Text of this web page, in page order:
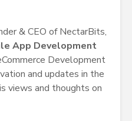
& CEO of NectarBits,
App Development
Development
and updates in the
views and thoughts on